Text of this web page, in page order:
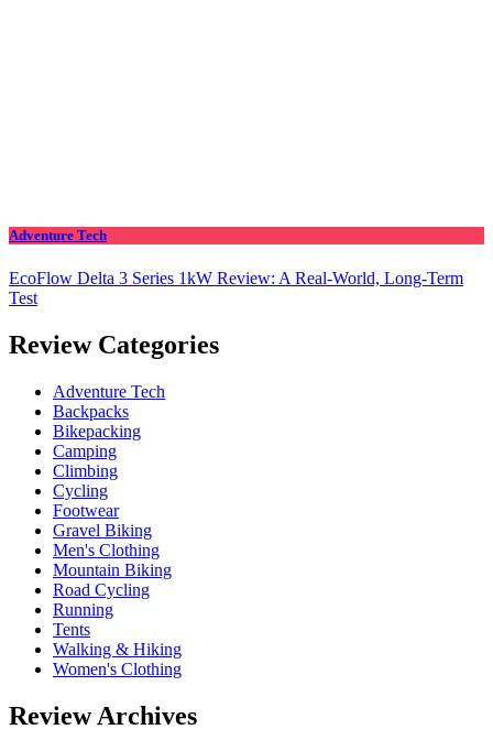
Adventure Tech
EcoFlow Delta 3 Series 1kW Review: A Real‑World, Long‑Term
Test
Review Categories
Adventure Tech
Backpacks
Bikepacking
Camping
Climbing
Cycling
Footwear
Gravel Biking
Men's Clothing
Mountain Biking
Road Cycling
Running
Tents
Walking & Hiking
Women's Clothing
Review Archives